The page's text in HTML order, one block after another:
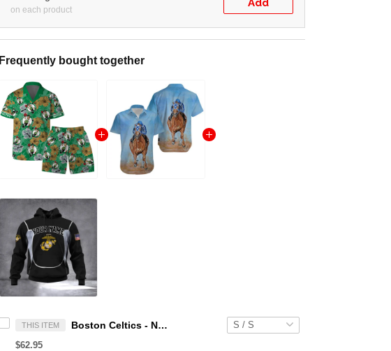
on each product
Add
Frequently bought together
THIS ITEM Boston Celtics - NBA Team Logo Hawaiian Set Vintage Pattern
$62.95